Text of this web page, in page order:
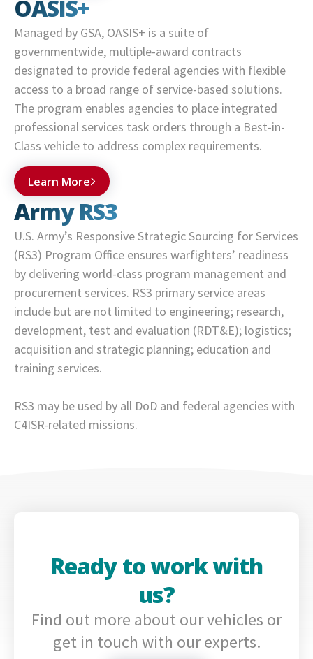
OASIS+
Managed by GSA, OASIS+ is a suite of
governmentwide, multiple-award contracts
designated to provide federal agencies with flexible
access to a broad range of service-based solutions.
The program enables agencies to place integrated
professional services task orders through a Best-in-
Class vehicle to address complex requirements.
Learn More
Army RS3
U.S. Army’s Responsive Strategic Sourcing for Services
(RS3) Program Office ensures warfighters’ readiness
by delivering world-class program management and
procurement services. RS3 primary service areas
include but are not limited to engineering; research,
development, test and evaluation (RDT&E); logistics;
acquisition and strategic planning; education and
training services.
RS3 may be used by all DoD and federal agencies with
C4ISR-related missions.
Ready to work with
us?
Find out more about our vehicles or
get in touch with our experts.